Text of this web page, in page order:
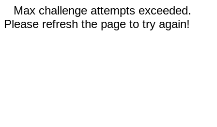
Max challenge attempts exceeded.
Please refresh the page to try again!